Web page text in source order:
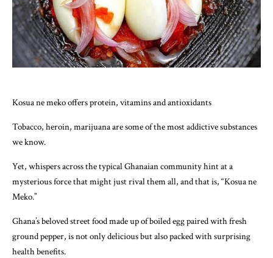
Kosua ne meko offers protein, vitamins and antioxidants
Tobacco, heroin, marijuana are some of the most addictive substances
we know.
Yet, whispers across the typical Ghanaian community hint at a
mysterious force that might just rival them all, and that is, “Kosua ne
Meko.”
Ghana’s beloved street food made up of boiled egg paired with fresh
ground pepper, is not only delicious but also packed with surprising
health benefits.